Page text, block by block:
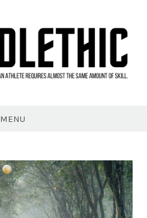
MENU